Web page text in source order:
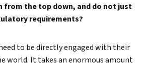
from the top down, and do not just
requirements?
need to be directly engaged with their
world. It takes an enormous amount